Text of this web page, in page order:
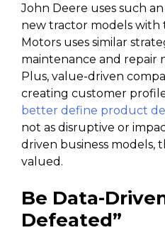
John Deere uses such
new tractor models with
Motors uses similar
maintenance and repair
Plus, value-driven
creating customer
better define product
not as disruptive or
driven business models,
valued.
Be Data-
Defeated”